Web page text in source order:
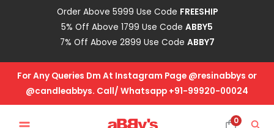
Order Above 5999 Use Code FREESHIP
5% Off Above 1799 Use Code ABBY5
7% Off Above 2899 Use Code ABBY7
For Any Queries Dm At Instagram Page @resinabbys or
@candleabbys. Call/ Whatsapp +91-99920-00024
0